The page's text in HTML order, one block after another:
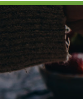
F11
adjust
website
people
with